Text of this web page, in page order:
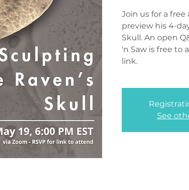
Join us for a
preview his 4-
Skull. An open
'n Saw is free to
link.
See